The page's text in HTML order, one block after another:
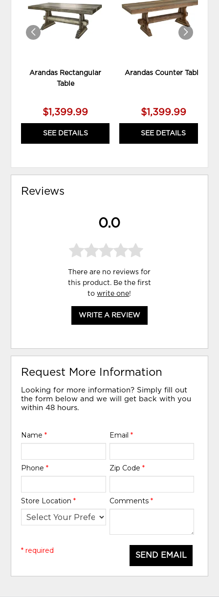
Arandas Rectangular
Table
$1,399.99
SEE DETAILS
WISHLIST
Arandas Counter Table
$1,399.99
SEE DETAILS
Reviews
0.0
There are no reviews for
this product. Be the first
towrite one!
WRITE A REVIEW
Request More Information
Looking for more information? Simply fill out
the form below and we will get back with you
within 48 hours.
Name* Email *
Phone* Zip Code *
Store Location* Comments *
SEND EMAIL
* required